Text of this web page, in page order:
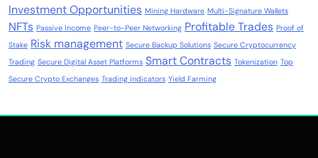
Investment Opportunities Mining Hardware Multi-Signature Wallets
NFTs Passive Income Peer-to-Peer Networking Profitable Trades Proof of
Stake Risk management Secure Backup Solutions Secure Cryptocurrency
Trading Secure Digital Asset Platforms Smart Contracts Tokenization Top
Secure Crypto Exchanges Trading indicators Yield Farming